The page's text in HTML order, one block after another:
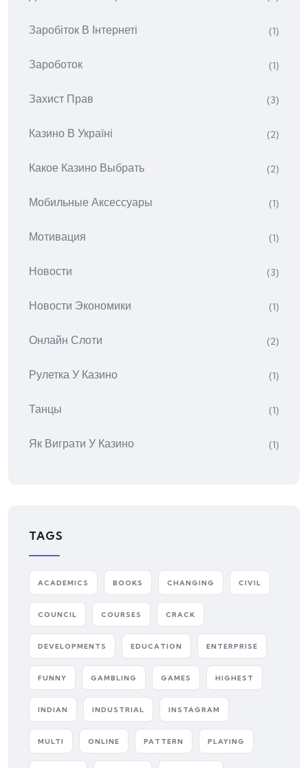
Заробіток В Інтернеті (1)
Зароботок (1)
Захист Прав (3)
Казино В Україні (2)
Какое Казино Выбрать (2)
Мобильные Аксессуары (1)
Мотивация (1)
Новости (3)
Новости Экономики (1)
Онлайн Слоти (2)
Рулетка У Казино (1)
Танцы (1)
Як Виграти У Казино (1)
TAGS
ACADEMICS BOOKS CHANGING CIVIL
COUNCIL COURSES CRACK
DEVELOPMENTS EDUCATION ENTERPRISE
FUNNY GAMBLING GAMES HIGHEST
INDIAN INDUSTRIAL INSTAGRAM
MULTI ONLINE PATTERN PLAYING